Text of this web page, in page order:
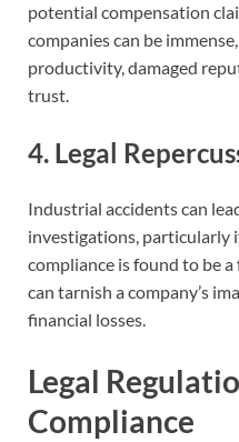
potential compensation
companies can be
productivity, damaged
trust.
4. Legal
Industrial accidents can
investigations, particularly
compliance is found to be
can tarnish a company’s
financial losses.
Legal
Compliance